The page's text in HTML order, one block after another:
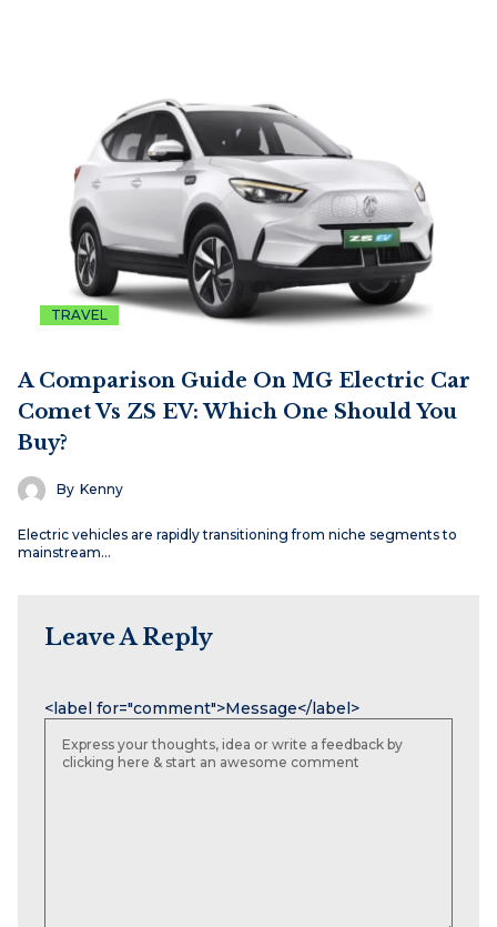
TRAVEL
A Comparison Guide On MG Electric Car
Comet Vs ZS EV: Which One Should You
Buy?
By Kenny
Electric vehicles are rapidly transitioning from niche segments to
mainstream…
Leave A Reply
<label for="comment">Message</label>